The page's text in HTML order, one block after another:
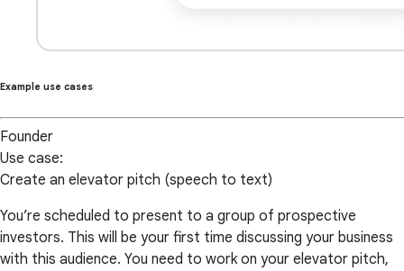
Example use cases
Founder
Use case:
Create an elevator pitch (speech to text)
You’re scheduled to present to a group of prospective
investors. This will be your first time discussing your business
with this audience. You need to work on your elevator pitch,